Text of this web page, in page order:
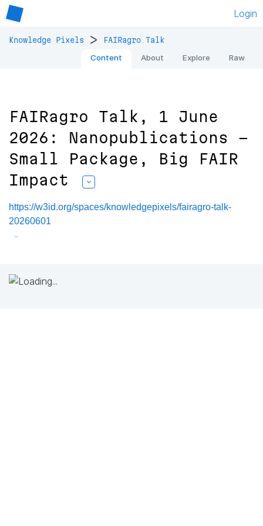
Login
Knowledge Pixels > FAIRagro Talk
Content About Explore Raw
FAIRagro Talk, 1 June
2026: Nanopublications -
Small Package, Big FAIR
Impact
https://w3id.org/spaces/knowledgepixels/fairagro-talk-
20260601